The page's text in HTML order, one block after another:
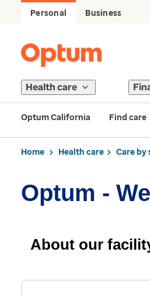
Personal Business
Health care
Optum California Find care
Home Health care Care by
Optum -
About our